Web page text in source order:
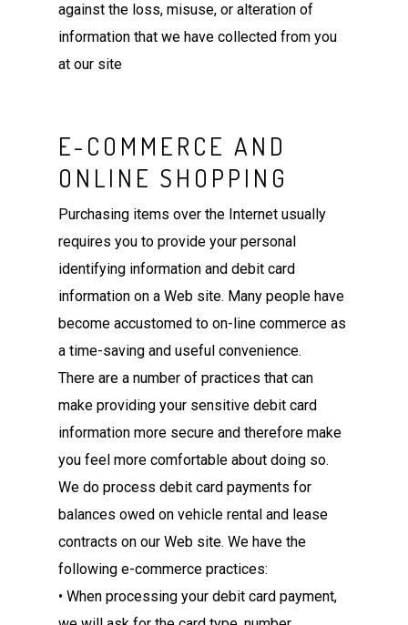
against the loss, misuse, or alteration of
information that we have collected from you
at our site
E-COMMERCE AND
ONLINE SHOPPING
Purchasing items over the Internet usually
requires you to provide your personal
identifying information and debit card
information on a Web site. Many people have
become accustomed to on-line commerce as
a time-saving and useful convenience.
There are a number of practices that can
make providing your sensitive debit card
information more secure and therefore make
you feel more comfortable about doing so.
We do process debit card payments for
balances owed on vehicle rental and lease
contracts on our Web site. We have the
following e-commerce practices:
• When processing your debit card payment,